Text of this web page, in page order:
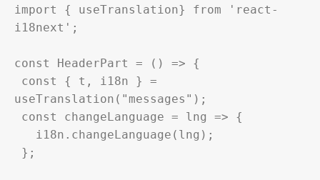
import { useTranslation} from 'react-
i18next';
const HeaderPart = () => {
useTranslation("messages");